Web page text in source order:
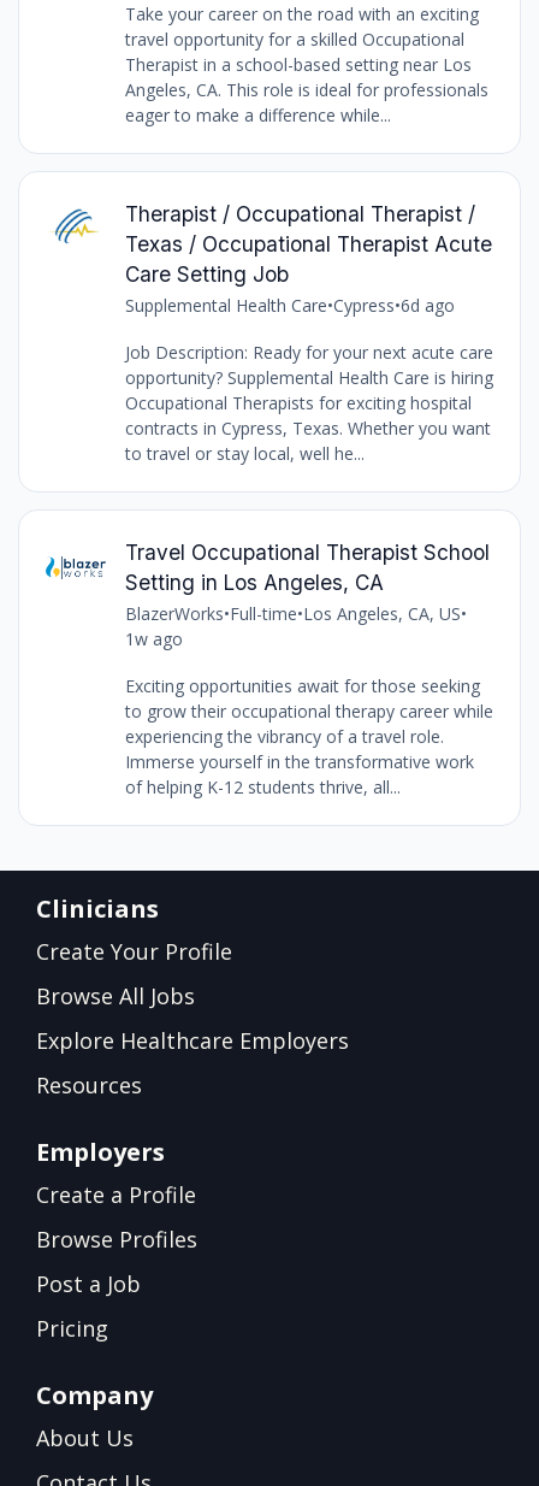
Take your career on the road with an exciting
travel opportunity for a skilled Occupational
Therapist in a school-based setting near Los
Angeles, CA. This role is ideal for professionals
eager to make a difference while...
Therapist / Occupational Therapist /
Texas / Occupational Therapist Acute
Care Setting Job
Supplemental Health Care•Cypress•6d ago
Job Description: Ready for your next acute care
opportunity? Supplemental Health Care is hiring
Occupational Therapists for exciting hospital
contracts in Cypress, Texas. Whether you want
to travel or stay local, well he...
Travel Occupational Therapist School
Setting in Los Angeles, CA
BlazerWorks•Full-time•Los Angeles, CA, US•
1w ago
Exciting opportunities await for those seeking
to grow their occupational therapy career while
experiencing the vibrancy of a travel role.
Immerse yourself in the transformative work
of helping K-12 students thrive, all...
Clinicians
Create Your Profile
Browse All Jobs
Explore Healthcare Employers
Resources
Employers
Create a Profile
Browse Profiles
Post a Job
Pricing
Company
About Us